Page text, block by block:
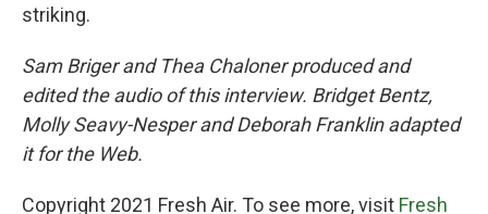
striking.
Sam Briger and Thea Chaloner produced and
edited the audio of this interview. Bridget Bentz,
Molly Seavy-Nesper and Deborah Franklin adapted
it for the Web.
Copyright 2021 Fresh Air. To see more, visit Fresh